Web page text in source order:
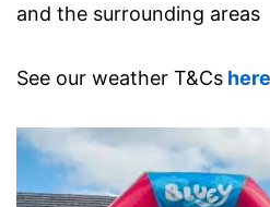
and the surrounding areas
See our weather T&Cs here